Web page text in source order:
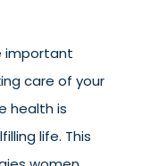
important
care of your
health is
life. This